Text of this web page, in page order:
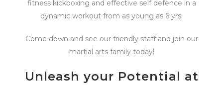
fitness kickboxing and effective self defence in a
dynamic workout from as young as 6 yrs.
Come down and see our friendly staff and join our
martial arts family today!
Unleash your Potential at